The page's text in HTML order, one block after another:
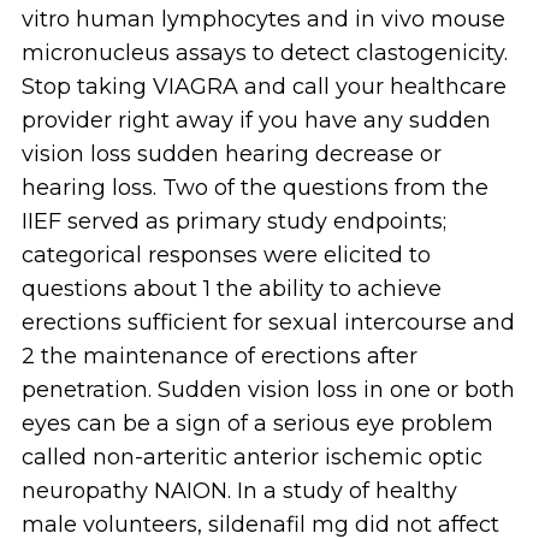
vitro human lymphocytes and in vivo mouse
micronucleus assays to detect clastogenicity.
Stop taking VIAGRA and call your healthcare
provider right away if you have any sudden
vision loss sudden hearing decrease or
hearing loss. Two of the questions from the
IIEF served as primary study endpoints;
categorical responses were elicited to
questions about 1 the ability to achieve
erections sufficient for sexual intercourse and
2 the maintenance of erections after
penetration. Sudden vision loss in one or both
eyes can be a sign of a serious eye problem
called non-arteritic anterior ischemic optic
neuropathy NAION. In a study of healthy
male volunteers, sildenafil mg did not affect